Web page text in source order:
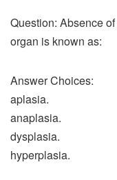
Question: Absence
organ is known as:
Answer Choices:
aplasia.
anaplasia.
dysplasia.
hyperplasia.